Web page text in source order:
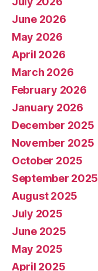
June 2026
May 2026
April 2026
March 2026
February 2026
January 2026
December 2025
November 2025
October 2025
September 2025
August 2025
July 2025
June 2025
May 2025
April 2025